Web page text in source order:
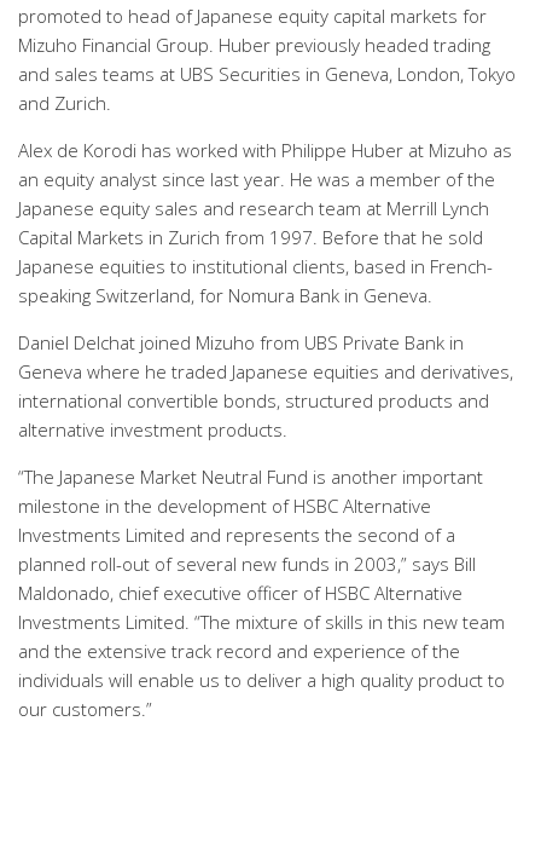
promoted to head of Japanese equity capital markets for
Mizuho Financial Group. Huber previously headed trading
and sales teams at UBS Securities in Geneva, London, Tokyo
and Zurich.
Alex de Korodi has worked with Philippe Huber at Mizuho as
an equity analyst since last year. He was a member of the
Japanese equity sales and research team at Merrill Lynch
Capital Markets in Zurich from 1997. Before that he sold
Japanese equities to institutional clients, based in French-
speaking Switzerland, for Nomura Bank in Geneva.
Daniel Delchat joined Mizuho from UBS Private Bank in
Geneva where he traded Japanese equities and derivatives,
international convertible bonds, structured products and
alternative investment products.
“The Japanese Market Neutral Fund is another important
milestone in the development of HSBC Alternative
Investments Limited and represents the second of a
planned roll-out of several new funds in 2003,” says Bill
Maldonado, chief executive officer of HSBC Alternative
Investments Limited. “The mixture of skills in this new team
and the extensive track record and experience of the
individuals will enable us to deliver a high quality product to
our customers.”